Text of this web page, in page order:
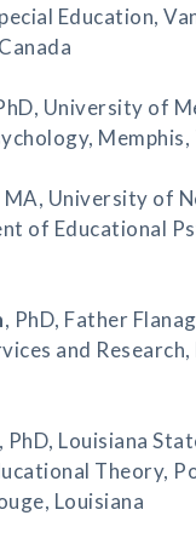
Education,
University of
Memphis,
MA, University of
of Educational
, PhD, Father
and Research,
, PhD, Louisiana
Theory,
Louisiana